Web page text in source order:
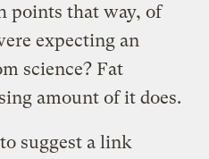
points that way, of
expecting an
science? Fat
amount of it does.
suggest a link